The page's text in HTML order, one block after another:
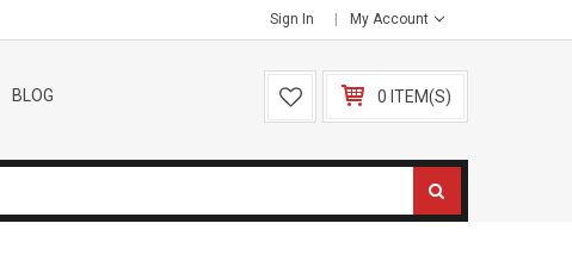
Sign In My Account
BLOG 0 ITEM(S)